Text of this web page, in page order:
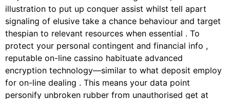
illustration to put up conquer assist whilst tell apart
signaling of elusive take a chance behaviour and target
thespian to relevant resources when essential . To
protect your personal contingent and financial info ,
reputable on-line cassino habituate advanced
encryption technology—similar to what deposit employ
for on-line dealing . This means your data point
personify unbroken rubber from unauthorised get at